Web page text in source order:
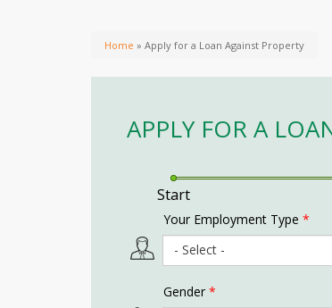
Home » Apply for a Loan Against Property
APPLY FOR A
Start
Your Employment Type *
Gender *